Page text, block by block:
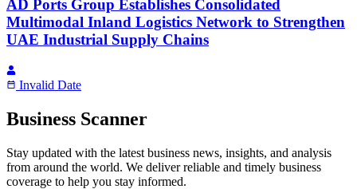
AD Ports Group Establishes Consolidated
Multimodal Inland Logistics Network to Strengthen
UAE Industrial Supply Chains
Invalid Date
Business Scanner
Stay updated with the latest business news, insights, and analysis
from around the world. We deliver reliable and timely business
coverage to help you stay informed.